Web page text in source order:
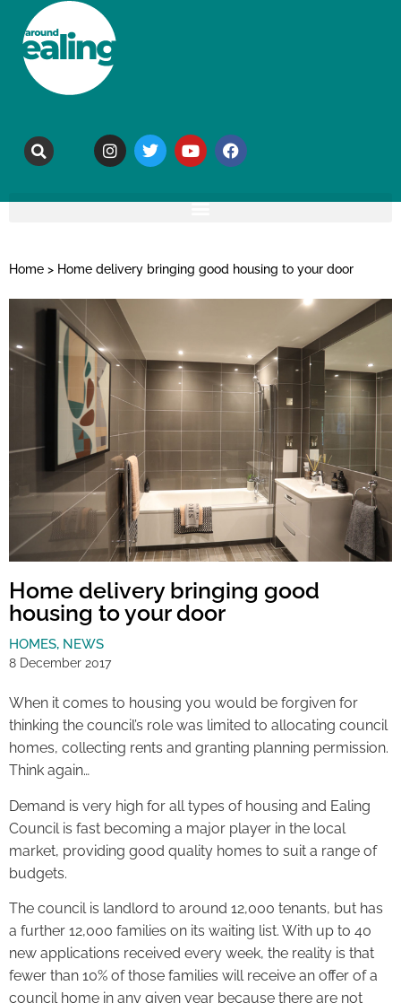
Home > Home delivery bringing good housing to your door
Home delivery bringing good
housing to your door
HOMES, NEWS
8 December 2017
When it comes to housing you would be forgiven for
thinking the council’s role was limited to allocating council
homes, collecting rents and granting planning permission.
Think again…
Demand is very high for all types of housing and Ealing
Council is fast becoming a major player in the local
market, providing good quality homes to suit a range of
budgets.
The council is landlord to around 12,000 tenants, but has
a further 12,000 families on its waiting list. With up to 40
new applications received every week, the reality is that
fewer than 10% of those families will receive an offer of a
council home in any given year because there are not